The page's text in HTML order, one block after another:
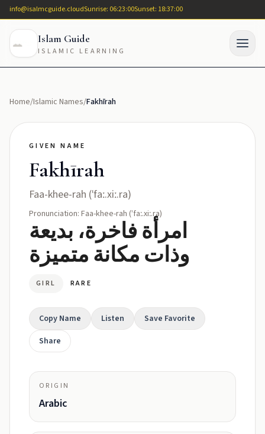
info@isalmcguide.cloudSunrise: 06:23:00Sunset: 18:37:00
Islam Guide
ISLAMIC LEARNING
Home/Islamic Names/Fakhīrah
GIVEN NAME
Fakhīrah
Faa-khee-rah (ˈfaː.xiː.ra)
Pronunciation: Faa-khee-rah (ˈfaː.xiː.ra)
امرأة فاخرة، بديعة
وذات مكانة متميزة
GIRL RARE
Copy Name Listen
Save Favorite
Share
ORIGIN
Arabic